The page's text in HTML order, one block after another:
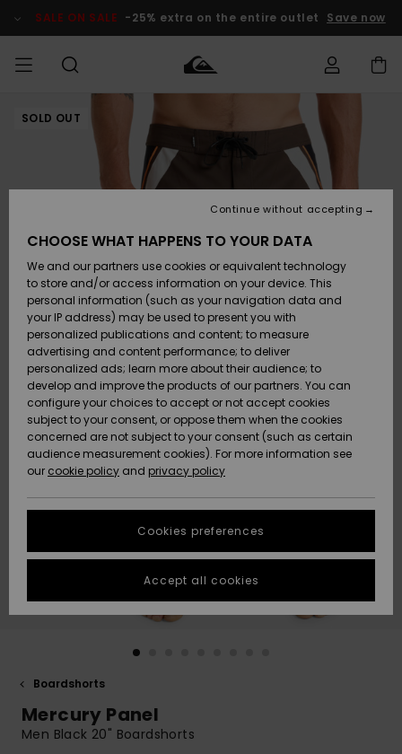
Product SALE ON SALE -25% extra on the entire outlet Save now
MIEHET Vaatteet
Lisätarvikkeet
Kengät ja
sandaalit
Surffaus /
Vesi
Snow
Uutuudet
Suosikit
Vaatteet
Lisätarvikkeet
Kengät ja
sandaalit
Surffaus /
Vesi
Lumi
Uutuudet
Suosikit
Shop
Uutuudet
Suosikit
Snow
SURF
Miesten
Lainelautailuvarusteet
Highlights
Yhteisö
SNOW
MiestenTalvivarusteet
Lasten
Talvivarusteet
Naisten
Talvivarusteet
Highlights
Community
SALE ON
SALE
Outlet
MIEHILLE
Outlet
Women
HELP &
CONTACT
Access my
Shipping
Payment
Gift Card
Quiksilver
Freedom
Data Protection
Start a
conversation
fastest answer
to your
question.
to the most
common
STORELOCATOR
GIFTCARDS
SOLD OUT
Boardshorts
Mercury Panel
Men Black 20" Boardshorts
CHOOSE WHAT HAPPENS TO YOUR DATA
We and our partners use cookies or equivalent technology
to store and/or access information on your device. This
personal information (such as your navigation data and
your IP address) may be used to present you with
personalized publications and content; to measure
advertising and content performance; to deliver
personalized ads; learn more about their audience; to
develop and improve the products of our partners. You can
configure your choices to accept or not accept cookies
subject to your consent, or oppose them when the cookies
concerned are not subject to your consent (such as certain
audience measurement cookies). For more information see
our cookie policy and privacy policy
Cookies preferences
Continue without accepting
Accept all cookies